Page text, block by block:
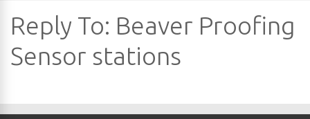
Reply To: Beaver Proofing
Sensor stations